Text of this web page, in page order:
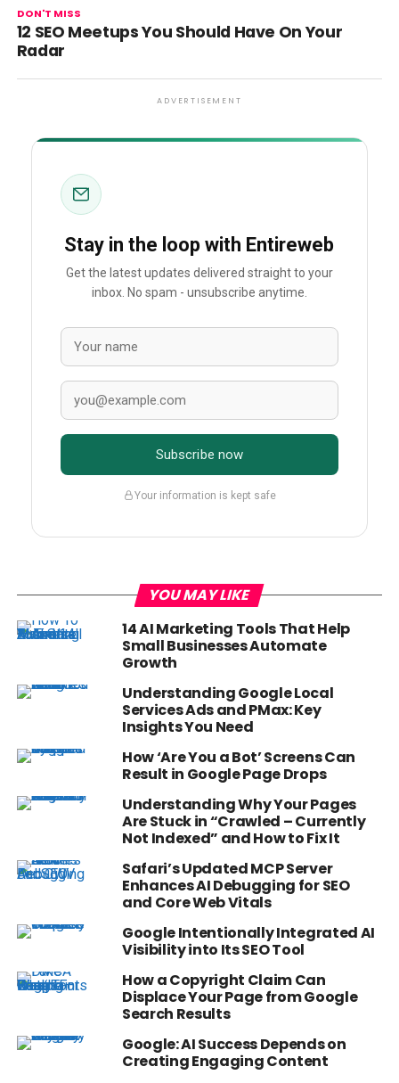
DON'T MISS
12 SEO Meetups You Should Have On Your
Radar
ADVERTISEMENT
Stay in the loop with Entireweb
Get the latest updates delivered straight to your
inbox. No spam - unsubscribe anytime.
Subscribe now
Your information is kept safe
YOU MAY LIKE
14 AI Marketing Tools That Help
Small Businesses Automate
Growth
Understanding Google Local
Services Ads and PMax: Key
Insights You Need
How ‘Are You a Bot’ Screens Can
Result in Google Page Drops
Understanding Why Your Pages
Are Stuck in “Crawled – Currently
Not Indexed” and How to Fix It
Safari’s Updated MCP Server
Enhances AI Debugging for SEO
and Core Web Vitals
Google Intentionally Integrated AI
Visibility into Its SEO Tool
How a Copyright Claim Can
Displace Your Page from Google
Search Results
Google: AI Success Depends on
Creating Engaging Content